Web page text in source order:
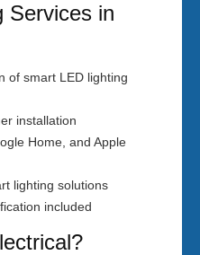
Services in
of smart LED lighting
installation
Home, and Apple
lighting solutions
included